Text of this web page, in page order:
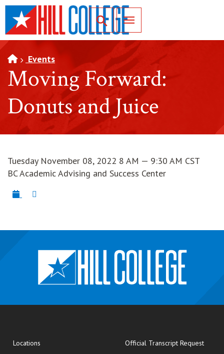
SKIP TO PAGE CONTENT
Toggle for Search
Events
Moving Forward:
Donuts and Juice
Tuesday November 08, 2022 8 AM — 9:30 AM CST
BC Academic Advising and Success Center
Locations
Official Transcript Requestopens